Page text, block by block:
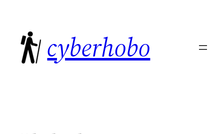
content
cyberhobo